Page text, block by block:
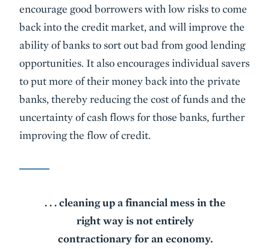
encourage good borrowers with low risks to come
back into the credit market, and will improve the
ability of banks to sort out bad from good lending
opportunities. It also encourages individual savers
to put more of their money back into the private
banks, thereby reducing the cost of funds and the
uncertainty of cash flows for those banks, further
improving the flow of credit.
. . . cleaning up a financial mess in the
right way is not entirely
contractionary for an economy.